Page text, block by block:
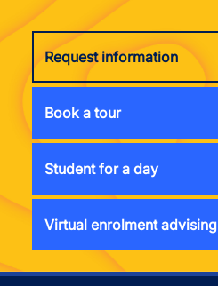
Request information
Book a tour
Student for a day
Virtual enrolment advising